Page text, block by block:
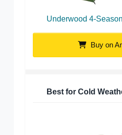
Underwood 4-
Buy on
Best for Cold